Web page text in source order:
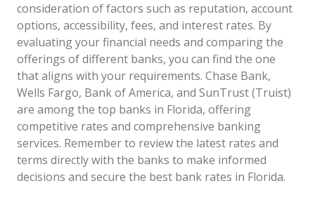
consideration of factors such as reputation, account
options, accessibility, fees, and interest rates. By
evaluating your financial needs and comparing the
offerings of different banks, you can find the one
that aligns with your requirements. Chase Bank,
Wells Fargo, Bank of America, and SunTrust (Truist)
are among the top banks in Florida, offering
competitive rates and comprehensive banking
services. Remember to review the latest rates and
terms directly with the banks to make informed
decisions and secure the best bank rates in Florida.